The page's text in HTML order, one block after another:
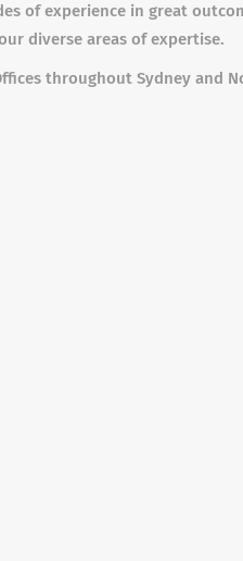
of experience in great
diverse areas of expertise.
throughout Sydney and